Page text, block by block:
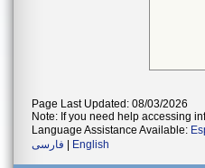
Page Last Updated: 08/03/2026
Note: If you need help accessing
Language Assistance Available:
فارسی
English